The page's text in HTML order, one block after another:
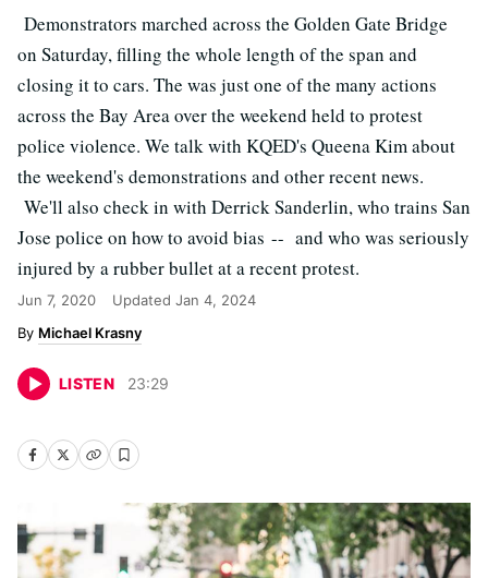
Demonstrators marched across the Golden Gate Bridge
on Saturday, filling the whole length of the span and
closing it to cars. The was just one of the many actions
across the Bay Area over the weekend held to protest
police violence. We talk with KQED's Queena Kim about
the weekend's demonstrations and other recent news.
We'll also check in with Derrick Sanderlin, who trains San
Jose police on how to avoid bias -- and who was seriously
injured by a rubber bullet at a recent protest.
Jun 7, 2020 Updated Jan 4, 2024
Michael Krasny
LISTEN 23:29